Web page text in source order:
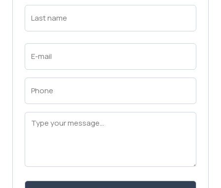
Last
Name
Email
(Required)
Phone
(Required)
Message
(Required)